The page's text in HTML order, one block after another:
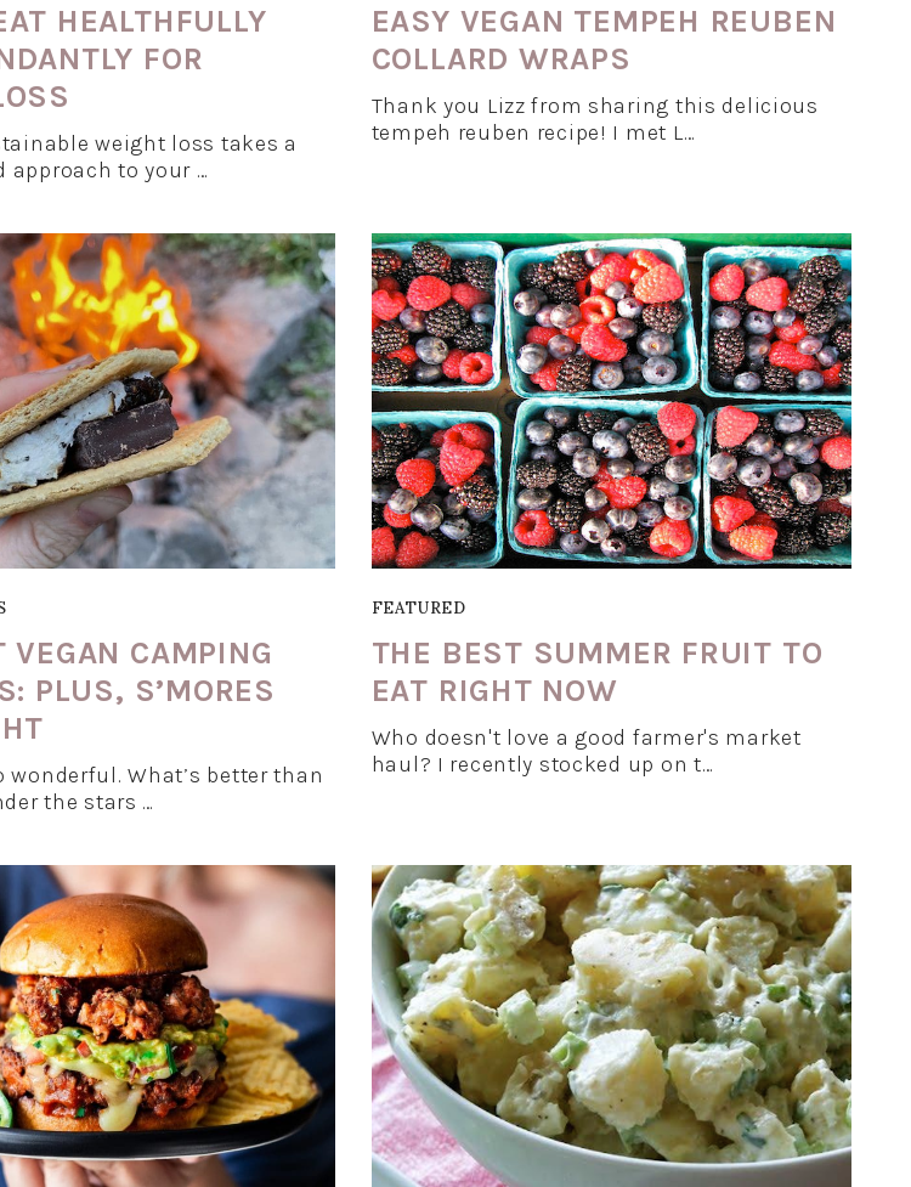
HEALTHFULLY
FOR
weight loss takes a
approach to your …
EASY VEGAN TEMPEH REUBEN
COLLARD WRAPS
Thank you Lizz from sharing this delicious
tempeh reuben recipe! I met L…
VEGAN CAMPING
PLUS, S’MORES
wonderful. What’s better than
the stars …
FEATURED
THE BEST SUMMER FRUIT TO
EAT RIGHT NOW
Who doesn't love a good farmer's market
haul? I recently stocked up on t…